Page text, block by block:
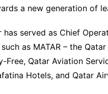
a new generation of
has served as Chief
as MATAR – the
Free, Qatar Aviation
Hotels, and Qatar